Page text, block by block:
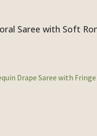
Saree with Soft